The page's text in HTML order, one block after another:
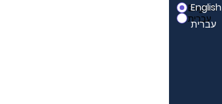
English
עברית
English
עברית